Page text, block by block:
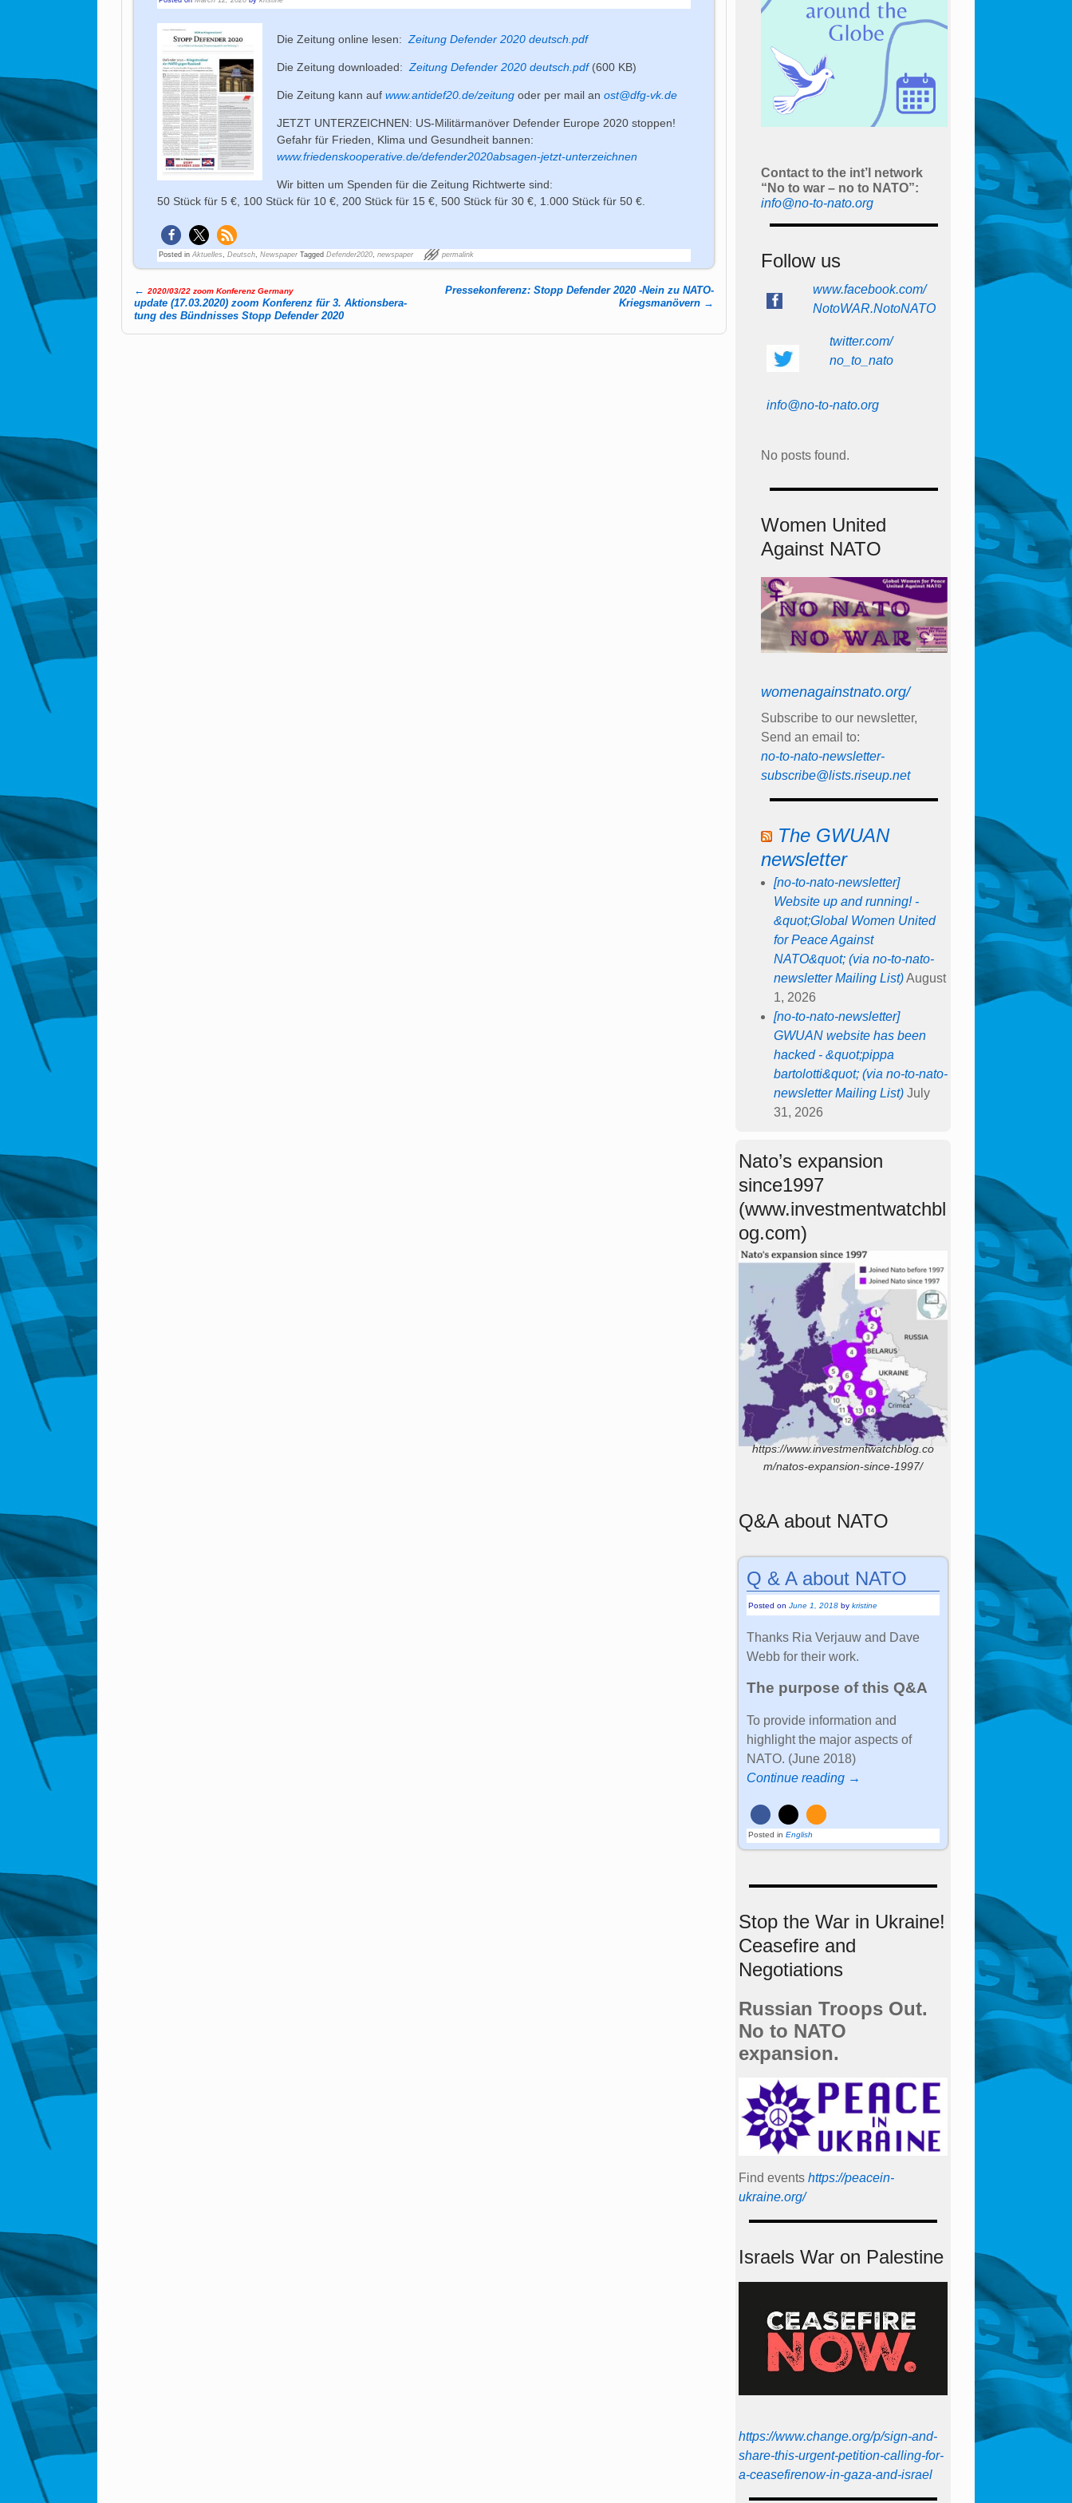
Die Zeitung online lesen: Zeitung Defender 2020 deutsch.pdf
Die Zeitung downloaded: Zeitung Defender 2020 deutsch.pdf(600 KB)
Die Zeitung kann auf www.antidef20.de/zeitungoder per mail an ost@dfg-vk.de
JETZT UNTERZEICHNEN: US-Militärmanöver Defender Europe 2020 stoppen!
Gefahr für Frieden, Klima und Gesundheit bannen:
www.friedenskooperative.de/defender2020absagen-jetzt-unterzeichnen
Wir bitten um Spenden für die Zeitung Richtwerte sind:
50 Stück für 5 €, 100 Stück für 10 €, 200 Stück für 15 €, 500 Stück für 30 €, 1.000 Stück für 50 €.
Posted in Aktuelles ,Deutsch ,Newspaper Tagged Defender2020 ,newspaper permalink
Post navigation
← 2020/03/22 zoom Konferenz Germany
update (17.03.2020) zoom Konferenz für 3. Ak­tions­be­ra­
tung des Bünd­nis­ses Stopp De­fen­der 2020
Pressekonferenz: Stopp Defender 2020 -Nein zu NATO-
Kriegsmanövern →
Contact to the int’l network
“No to war – no to NATO”:
info@no-to-nato.org
Follow us
www.facebook.com/
NotoWAR.NotoNATO
twitter.com/
no_to_nato
info@no-to-nato.org
No posts found.
Women United
Against NATO
womenagainstnato.org/
Subscribe to our newsletter,
Send an email to:
no-to-nato-newsletter-
subscribe@lists.riseup.net
The GWUAN
newsletter
[no-to-nato-newsletter]
Website up and running! -
&quot;Global Women United
for Peace Against
NATO&quot; (via no-to-nato-
newsletter Mailing List) August
1, 2026
[no-to-nato-newsletter]
GWUAN website has been
hacked - &quot;pippa
bartolotti&quot; (via no-to-nato-
newsletter Mailing List) July
31, 2026
Nato’s expansion
since1997
(www.investmentwatchbl
og.com)
https://www.investmentwatchblog.co
m/natos-expansion-since-1997/
Q&A about NATO
Q & A about NATO
Posted onJune 1, 2018 bykristine
Thanks Ria Verjauw and Dave
Webb for their work.
The purpose of this Q&A
To provide information and
highlight the major aspects of
NATO. (June 2018)
Continue reading →
Posted in English
Stop the War in Ukraine!
Ceasefire and
Negotiations
Russian Troops Out.
No to NATO
expansion.
Find events https://peace­in­
ukraine.org/
Israels War on Palestine
https://www.change.org/p/sign-and-
share-this-urgent-petition-calling-for-
a-ceasefirenow-in-gaza-and-israel